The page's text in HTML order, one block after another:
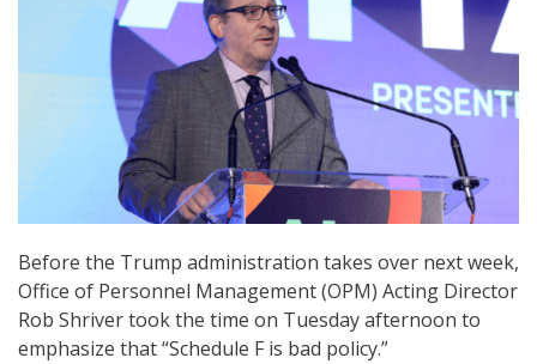
Before the Trump administration takes over next week,
Office of Personnel Management (OPM) Acting Director
Rob Shriver took the time on Tuesday afternoon to
emphasize that “Schedule F is bad policy.”